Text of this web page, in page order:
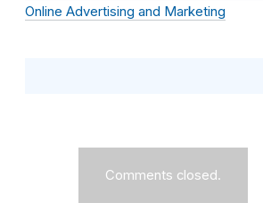
Online Advertising and Marketing
Comments closed.